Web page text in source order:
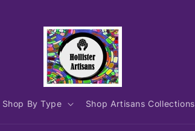
Shop By Type Shop Artisans Collections